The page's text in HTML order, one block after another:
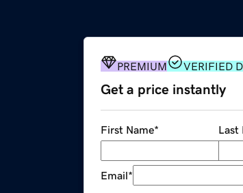
PREMIUM VERIFIED
Get a price instantly
First Name* Last
Email*